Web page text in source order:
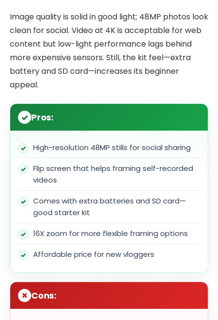
Image quality is solid in good light; 48MP photos look
clean for social. Video at 4K is acceptable for web
content but low-light performance lags behind
more expensive sensors. Still, the kit feel—extra
battery and SD card—increases its beginner
appeal.
Pros:
High-resolution 48MP stills for social sharing
Flip screen that helps framing self-recorded
videos
Comes with extra batteries and SD card—
good starter kit
16X zoom for more flexible framing options
Affordable price for new vloggers
Cons: